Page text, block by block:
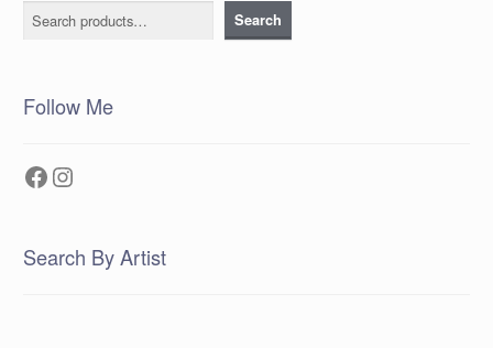
Search Search
Follow Me
Facebook
Instagram
Search By Artist